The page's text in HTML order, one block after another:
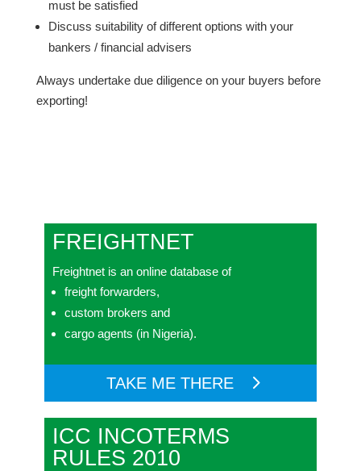
must be satisfied
Discuss suitability of different options with your
bankers / financial advisers
Always undertake due diligence on your buyers before
exporting!
FREIGHTNET
Freightnet is an online database of
freight forwarders,
custom brokers and
cargo agents (in Nigeria).
TAKE ME THERE
ICC INCOTERMS
RULES 2010